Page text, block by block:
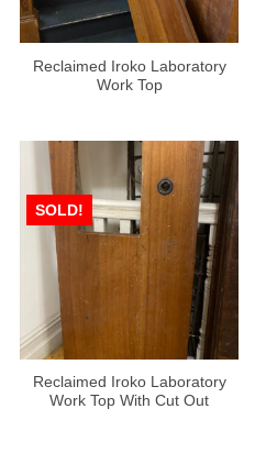
Reclaimed Iroko Laboratory
Work Top
SOLD!
Reclaimed Iroko Laboratory
Work Top With Cut Out